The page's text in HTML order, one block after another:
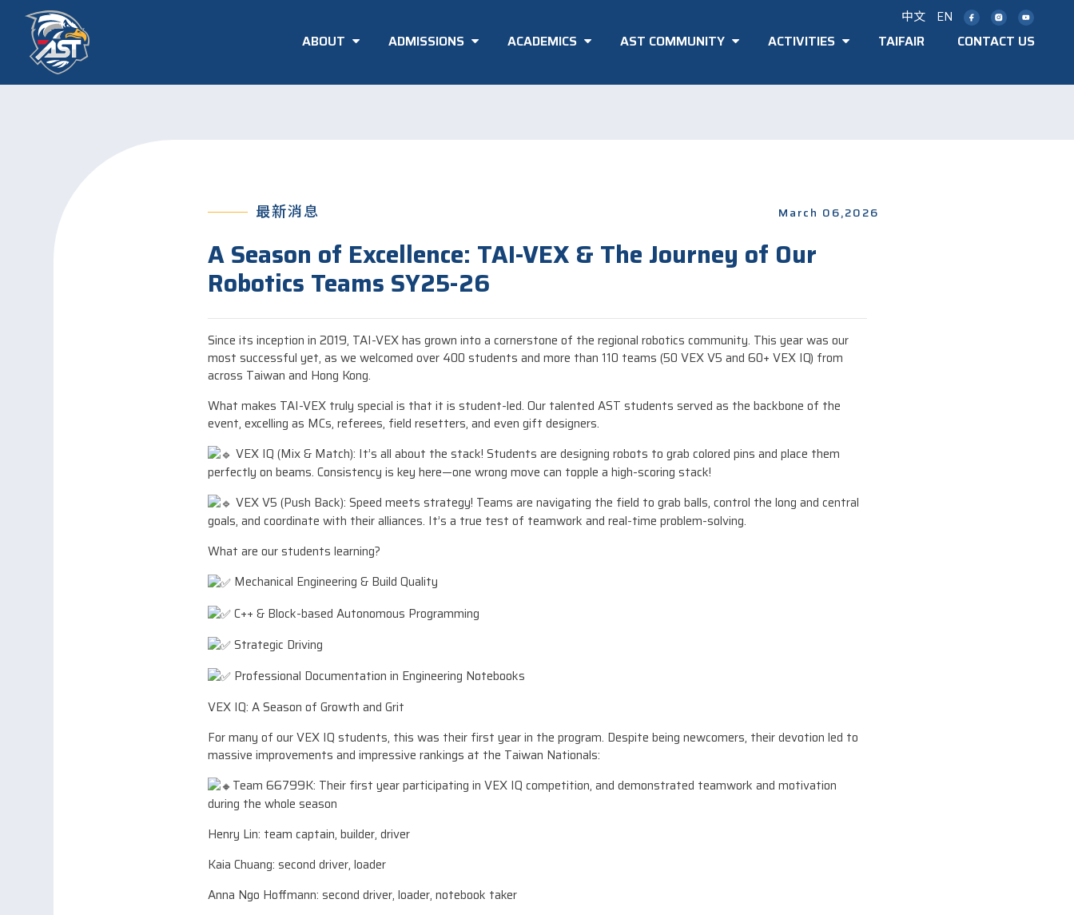
中文 EN
ABOUT ADMISSIONS ACADEMICS AST COMMUNITY ACTIVITIES TAIFAIR CONTACT US
最新消息 March 06,2026
A Season of Excellence: TAI-VEX & The Journey of Our
Robotics Teams SY25-26
Since its inception in 2019, TAI-VEX has grown into a cornerstone of the regional robotics community. This year was our
most successful yet, as we welcomed over 400 students and more than 110 teams (50 VEX V5 and 60+ VEX IQ) from
across Taiwan and Hong Kong.
What makes TAI-VEX truly special is that it is student-led. Our talented AST students served as the backbone of the
event, excelling as MCs, referees, field resetters, and even gift designers.
VEX IQ (Mix & Match): It’s all about the stack! Students are designing robots to grab colored pins and place them
perfectly on beams. Consistency is key here—one wrong move can topple a high-scoring stack!
VEX V5 (Push Back): Speed meets strategy! Teams are navigating the field to grab balls, control the long and central
goals, and coordinate with their alliances. It’s a true test of teamwork and real-time problem-solving.
What are our students learning?
Mechanical Engineering & Build Quality
C++ & Block-based Autonomous Programming
Strategic Driving
Professional Documentation in Engineering Notebooks
VEX IQ: A Season of Growth and Grit
For many of our VEX IQ students, this was their first year in the program. Despite being newcomers, their devotion led to
massive improvements and impressive rankings at the Taiwan Nationals:
Team 66799K: Their first year participating in VEX IQ competition, and demonstrated teamwork and motivation
during the whole season
Henry Lin: team captain, builder, driver
Kaia Chuang: second driver, loader
Anna Ngo Hoffmann: second driver, loader, notebook taker